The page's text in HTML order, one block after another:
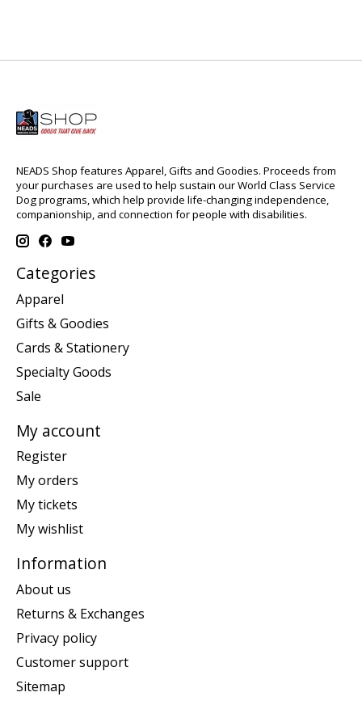
NEADS Shop features Apparel, Gifts and Goodies. Proceeds from
your purchases are used to help sustain our World Class Service
Dog programs, which help provide life-changing independence,
companionship, and connection for people with disabilities.
Categories
Apparel
Gifts & Goodies
Cards & Stationery
Specialty Goods
Sale
My account
Register
My orders
My tickets
My wishlist
Information
About us
Returns & Exchanges
Privacy policy
Customer support
Sitemap